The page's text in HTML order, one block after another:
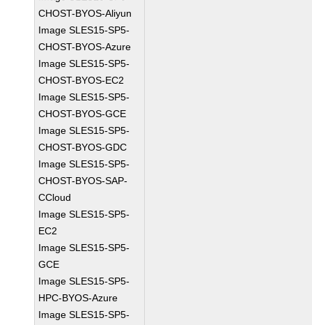
CHOST-BYOS-Aliyun
Image SLES15-SP5-
CHOST-BYOS-Azure
Image SLES15-SP5-
CHOST-BYOS-EC2
Image SLES15-SP5-
CHOST-BYOS-GCE
Image SLES15-SP5-
CHOST-BYOS-GDC
Image SLES15-SP5-
CHOST-BYOS-SAP-
CCloud
Image SLES15-SP5-
EC2
Image SLES15-SP5-
GCE
Image SLES15-SP5-
HPC-BYOS-Azure
Image SLES15-SP5-